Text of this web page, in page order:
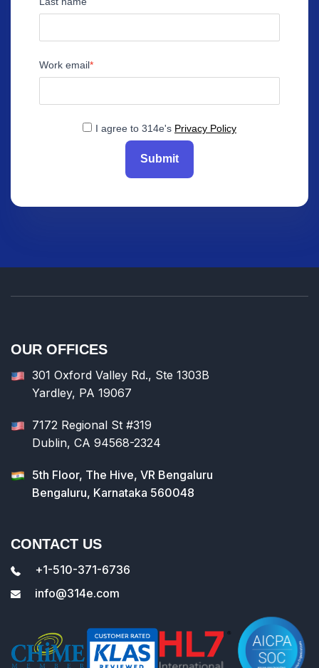
Work email
I agree to 314e's Privacy Policy
Submit
OUR OFFICES
301 Oxford Valley Rd., Ste 1303B
Yardley, PA 19067
7172 Regional St #319
Dublin, CA 94568-2324
5th Floor, The Hive, VR Bengaluru
Bengaluru, Karnataka 560048
CONTACT US
+1-510-371-6736
info@314e.com